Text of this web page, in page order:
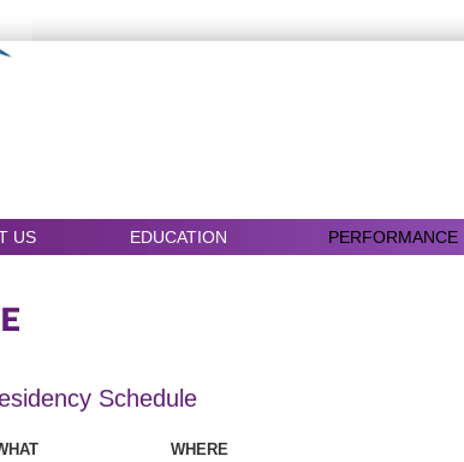
US EDUCATION PERFORMANCE
Schedule
WHERE